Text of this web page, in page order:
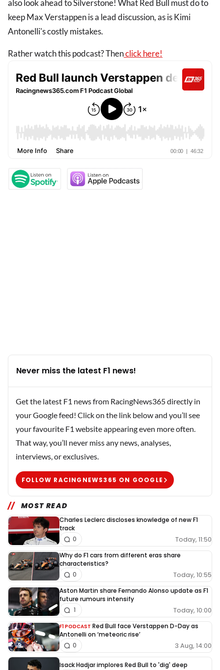
also look ahead to Silverstone! What Red Bull must do to
keep Max Verstappen is a lead discussion, as is Kimi
Antonelli's costly mistakes.
Rather watch this podcast? Thenclick here!
Never miss the latest F1 news!
Get the latest F1 news from RacingNews365 directly in
your Google feed! Click on the link below and you’ll see
your favourite F1 website appearing even more often.
That way, you’ll never miss any news, analyses,
interviews, or exclusives.
FOLLOW RACINGNEWS365 ON GOOGLE
MOST READ
Charles Leclerc discloses knowledge of new F1
track
Today, 11:50
0
Why do F1 cars from different eras share
characteristics?
Today, 10:55
0
Aston Martin share Fernando Alonso update as F1
future rumours intensify
Today, 10:00
1
F1 PODCAST Red Bull face Verstappen D-Day as
Antonelli on ‘meteoric rise’
3 Aug, 14:00
0
Isack Hadjar implores Red Bull to 'dig' deep